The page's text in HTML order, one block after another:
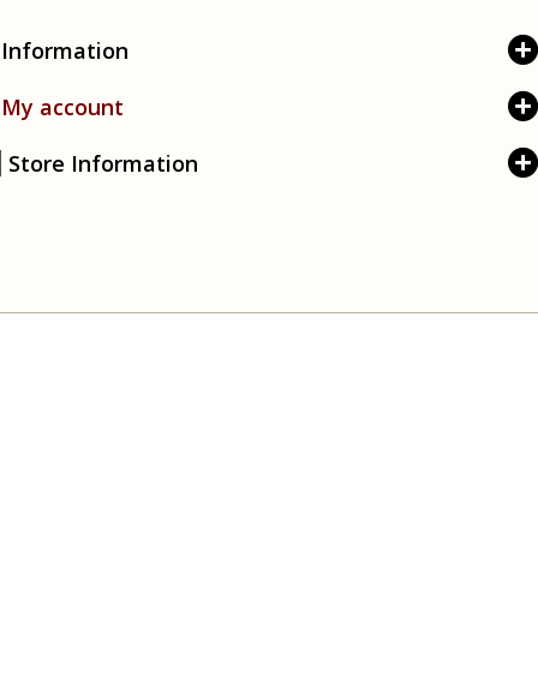
Information
My account
Store Information